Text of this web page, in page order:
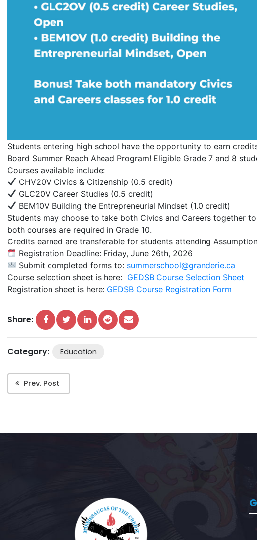
Students entering high school have the opportunity to earn
Board Summer Reach Ahead Program! Eligible Grade 7 and 8
Courses available include:
CHV20V Civics & Citizenship (0.5 credit)
GLC20V Career Studies (0.5 credit)
BEM10V Building the Entrepreneurial Mindset (1.0 credit)
Students may choose to take both Civics and Careers together
both courses are required in Grade 10.
Credits earned are transferable for students attending
Registration Deadline: Friday, June 26th, 2026
Submit completed forms to: summerschool@granderie.ca
Course selection sheet is here: GEDSB Course Selection Sheet
Registration sheet is here: GEDSB Course Registration Form
Share:
Category: Education
Prev. Post